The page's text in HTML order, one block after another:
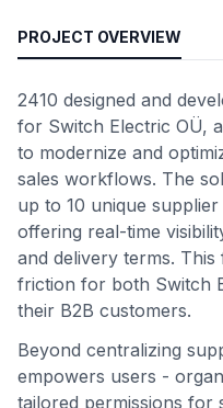
PROJECT OVERVIEW
2410 designed and
for Switch Electric OÜ,
to modernize and
sales workflows. The
up to 10 unique
offering real-time
and delivery terms.
friction for both Switch
their B2B customers.
Beyond centralizing
empowers users -
tailored permissions for